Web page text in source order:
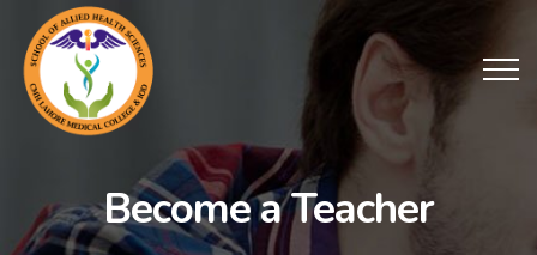
Become a Teacher